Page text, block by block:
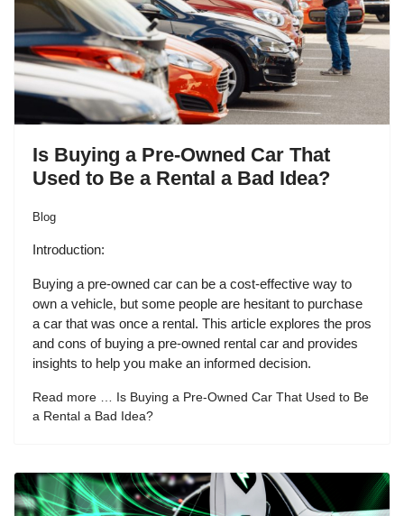
Is Buying a Pre-Owned Car That
Used to Be a Rental a Bad Idea?
Blog
Introduction:
Buying a pre-owned car can be a cost-effective way to
own a vehicle, but some people are hesitant to purchase
a car that was once a rental. This article explores the pros
and cons of buying a pre-owned rental car and provides
insights to help you make an informed decision.
Read more … Is Buying a Pre-Owned Car That Used to Be
a Rental a Bad Idea?